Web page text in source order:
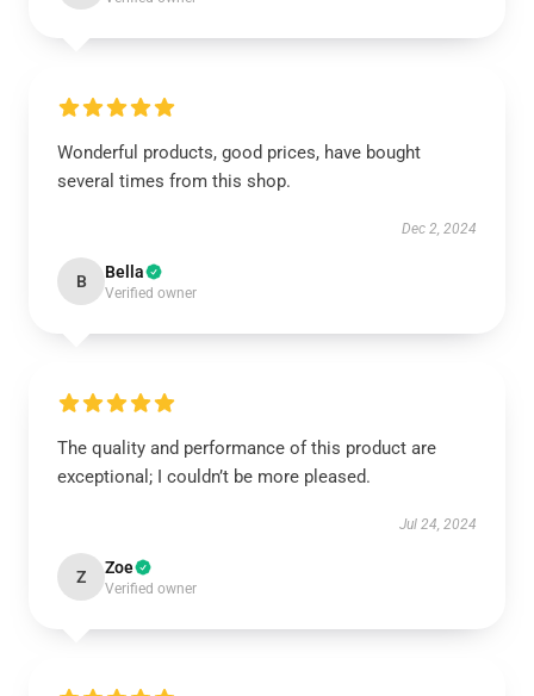
Wonderful products, good prices, have bought
several times from this shop.
Dec 2, 2024
B Bella
Verified owner
The quality and performance of this product are
exceptional; I couldn’t be more pleased.
Jul 24, 2024
Z Zoe
Verified owner